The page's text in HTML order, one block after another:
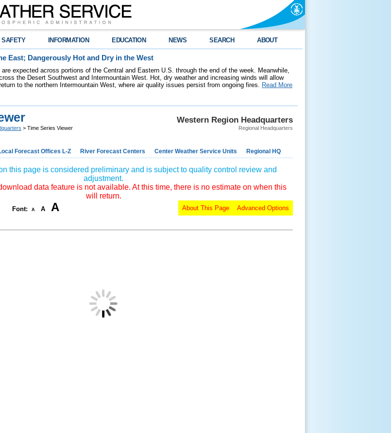
SAFETY INFORMATION EDUCATION NEWS SEARCH ABOUT
East; Dangerously Hot and Dry in the West
expected across portions of the Central and Eastern U.S. through the end of the week. Meanwhile,
the Desert Southwest and Intermountain West. Hot, dry weather and increasing winds will allow
to the northern Intermountain West, where air quality issues persist from ongoing fires. Read More
Western Region Headquarters
Regional Headquarters
> Time Series Viewer
Forecast Offices L-Z River Forecast Centers Center Weather Service Units Regional HQ
this page is considered preliminary and is subject to quality control review and
adjustment.
data feature is not available. At this time, there is no estimate on when this
will return.
Font: A A A Advanced Options
About This Page